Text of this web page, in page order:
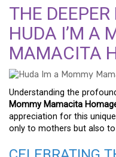
THE
HUDA I’M A
MAMACITA
Understanding the
Mommy Mamacita
appreciation for this
only to mothers but also